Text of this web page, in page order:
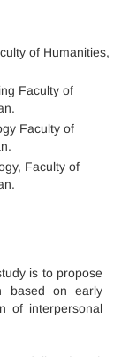
of Humanities,
Faculty of
Faculty of
Faculty of
is to propose
based on early
of interpersonal